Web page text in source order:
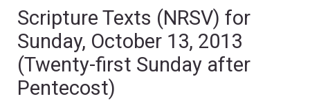
Scripture Texts (NRSV) for
Sunday, October 13, 2013
(Twenty-first Sunday after
Pentecost)